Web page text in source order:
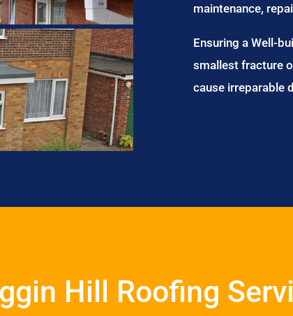
maintenance,
Ensuring a Well-
smallest fracture
cause irreparable
Hill Roofing